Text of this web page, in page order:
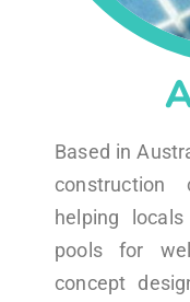
Based in
helping
pools for
concept